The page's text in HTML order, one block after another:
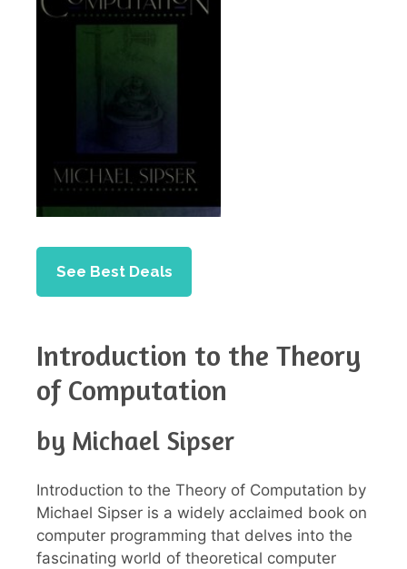
See Best Deals
Introduction to the Theory
of Computation
by Michael Sipser
Introduction to the Theory of Computation by
Michael Sipser is a widely acclaimed book on
computer programming that delves into the
fascinating world of theoretical computer